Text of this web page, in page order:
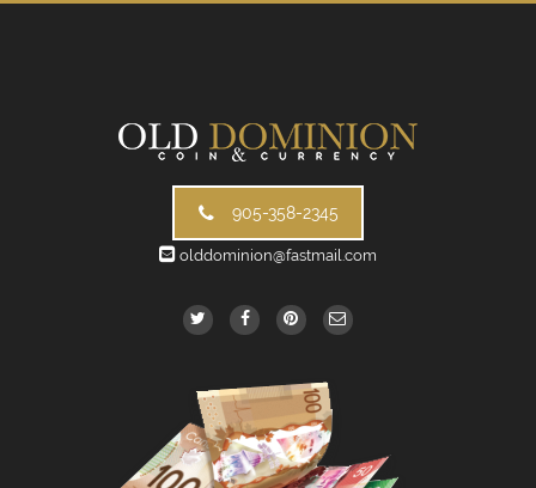
905-358-2345
olddominion@fastmail.com